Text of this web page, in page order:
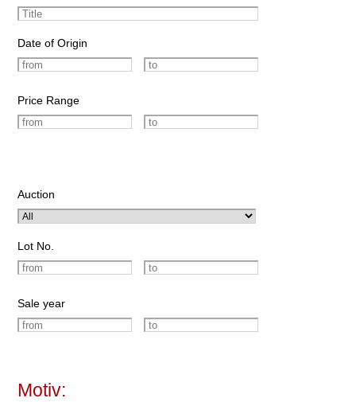
Date of Origin
Price Range
Auction
Lot No.
Sale year
Motiv: